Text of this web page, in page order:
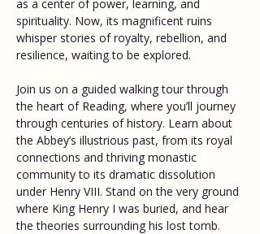
as a center of power, learning, and
spirituality. Now, its magnificent ruins
whisper stories of royalty, rebellion, and
resilience, waiting to be explored.
Join us on a guided walking tour through
the heart of Reading, where you’ll journey
through centuries of history. Learn about
the Abbey’s illustrious past, from its royal
connections and thriving monastic
community to its dramatic dissolution
under Henry VIII. Stand on the very ground
where King Henry I was buried, and hear
the theories surrounding his lost tomb.